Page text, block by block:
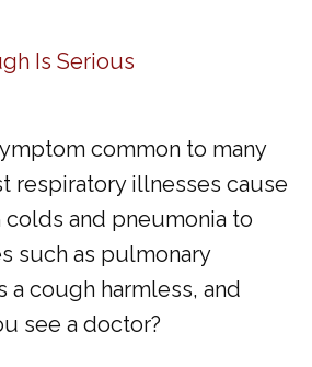
Is Serious
common to many
respiratory illnesses cause
and pneumonia to
such as pulmonary
a cough harmless, and
see a doctor?